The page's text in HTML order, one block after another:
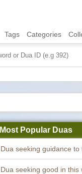
Tags Categories
Most Popular Duas